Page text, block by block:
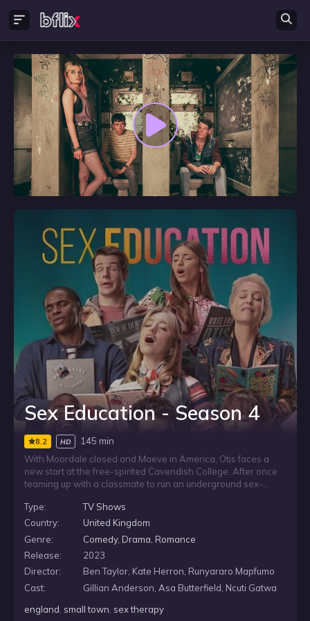
Sex Education - Season 4
8.2 HD
145 min
With Moordale closed and Maeve in America, Otis faces a
new start at the free-spirited Cavendish College. After once
teaming up with a classmate to run an underground sex-
unfamiliar surroundings. But Cavendish has its own way of
doing things, and Otis soon learns he is not the only sex
therapist on campus.
Type:
TV Shows
Country:
United Kingdom
Genre:
Comedy, Drama Romance
Release:
2023
Director:
Ben Taylor, Kate Herron, Runyararo Mapfumo
Cast:
Gillian Anderson, Asa Butterfield, Ncuti Gatwa
england, small town, sex therapy